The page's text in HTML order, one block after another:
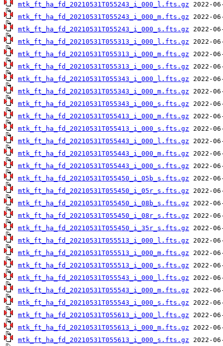
mtk_ft_ha_fd_20210531T055243_i_000_l.fts.gz
mtk_ft_ha_fd_20210531T055243_i_000_m.fts.gz
mtk_ft_ha_fd_20210531T055243_i_000_s.fts.gz
mtk_ft_ha_fd_20210531T055313_i_000_l.fts.gz
mtk_ft_ha_fd_20210531T055313_i_000_m.fts.gz
mtk_ft_ha_fd_20210531T055313_i_000_s.fts.gz
mtk_ft_ha_fd_20210531T055343_i_000_l.fts.gz
mtk_ft_ha_fd_20210531T055343_i_000_m.fts.gz
mtk_ft_ha_fd_20210531T055343_i_000_s.fts.gz
mtk_ft_ha_fd_20210531T055413_i_000_m.fts.gz
mtk_ft_ha_fd_20210531T055413_i_000_s.fts.gz
mtk_ft_ha_fd_20210531T055443_i_000_l.fts.gz
mtk_ft_ha_fd_20210531T055443_i_000_m.fts.gz
mtk_ft_ha_fd_20210531T055443_i_000_s.fts.gz
mtk_ft_ha_fd_20210531T055450_i_05b_s.fts.gz
mtk_ft_ha_fd_20210531T055450_i_05r_s.fts.gz
mtk_ft_ha_fd_20210531T055450_i_08b_s.fts.gz
mtk_ft_ha_fd_20210531T055450_i_08r_s.fts.gz
mtk_ft_ha_fd_20210531T055450_i_35r_s.fts.gz
mtk_ft_ha_fd_20210531T055513_i_000_l.fts.gz
mtk_ft_ha_fd_20210531T055513_i_000_m.fts.gz
mtk_ft_ha_fd_20210531T055513_i_000_s.fts.gz
mtk_ft_ha_fd_20210531T055543_i_000_l.fts.gz
mtk_ft_ha_fd_20210531T055543_i_000_m.fts.gz
mtk_ft_ha_fd_20210531T055543_i_000_s.fts.gz
mtk_ft_ha_fd_20210531T055613_i_000_l.fts.gz
mtk_ft_ha_fd_20210531T055613_i_000_m.fts.gz
mtk_ft_ha_fd_20210531T055613_i_000_s.fts.gz